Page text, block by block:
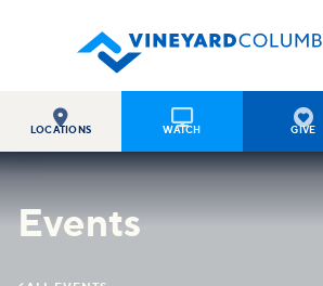

LOCATIONS

WATCH

GIVE
Events